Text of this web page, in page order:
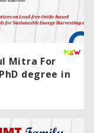
Mitra For
degree in